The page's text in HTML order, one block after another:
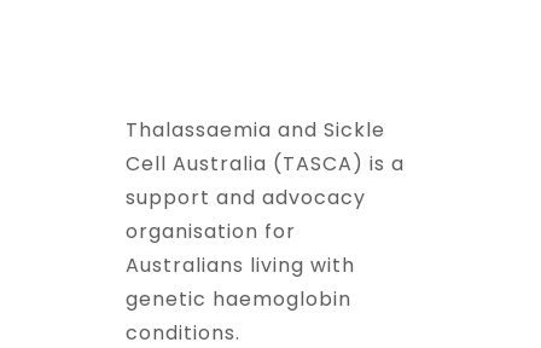
Thalassaemia and Sickle
Cell Australia (TASCA) is a
support and advocacy
organisation for
Australians living with
genetic haemoglobin
conditions.